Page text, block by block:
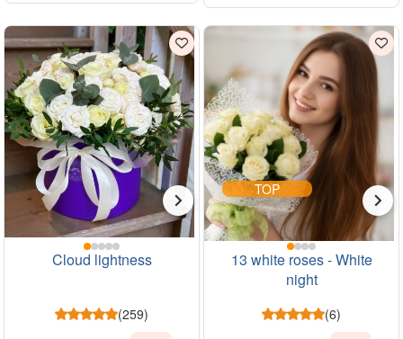
Cloud lightness
(259)
TOP
13 white roses - White
night
(6)